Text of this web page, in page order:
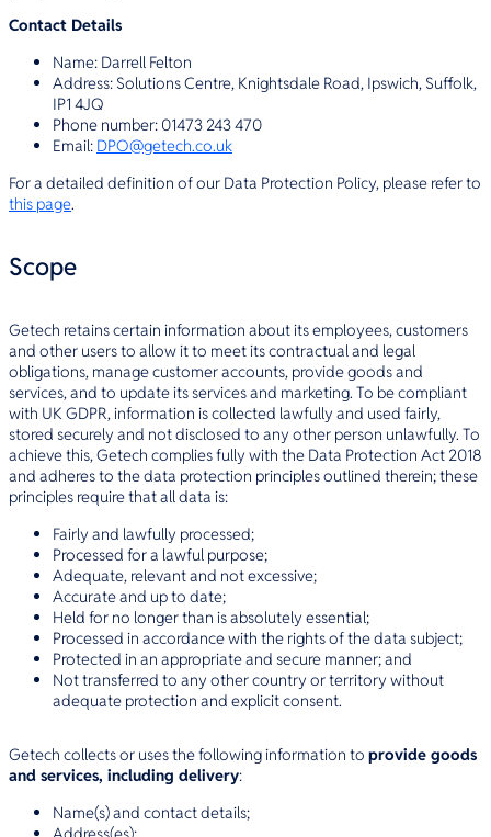
Contact Details
Name: Darrell Felton
Address: Solutions Centre, Knightsdale Road, Ipswich, Suffolk,
IP1 4JQ
Phone number: 01473 243 470
Email: DPO@getech.co.uk
For a detailed definition of our Data Protection Policy, please refer to
this page.
Scope
Getech retains certain information about its employees, customers
and other users to allow it to meet its contractual and legal
obligations, manage customer accounts, provide goods and
services, and to update its services and marketing. To be compliant
with UK GDPR, information is collected lawfully and used fairly,
stored securely and not disclosed to any other person unlawfully. To
achieve this, Getech complies fully with the Data Protection Act 2018
and adheres to the data protection principles outlined therein; these
principles require that all data is:
Fairly and lawfully processed;
Processed for a lawful purpose;
Adequate, relevant and not excessive;
Accurate and up to date;
Held for no longer than is absolutely essential;
Processed in accordance with the rights of the data subject;
Protected in an appropriate and secure manner; and
Not transferred to any other country or territory without
adequate protection and explicit consent.
Getech collects or uses the following information to provide goods
and services, including delivery:
Name(s) and contact details;